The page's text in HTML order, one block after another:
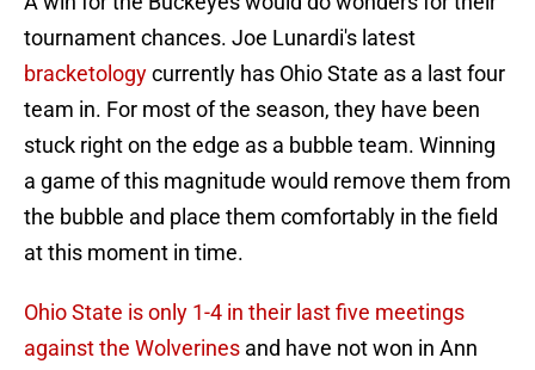
tournament chances. Joe Lunardi's latest
bracketologycurrently has Ohio State as a last four
team in. For most of the season, they have been
stuck right on the edge as a bubble team. Winning
a game of this magnitude would remove them from
the bubble and place them comfortably in the field
at this moment in time.
Ohio State is only 1-4 in their last five meetings
against the Wolverines and have not won in Ann